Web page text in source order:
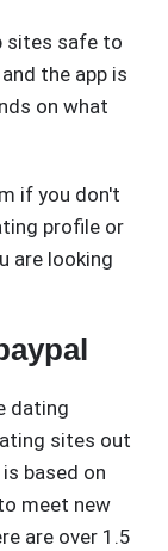
sites safe to
the app is
on what
if you don't
profile or
are looking
dating
sites out
based on
meet new
are over 1.5